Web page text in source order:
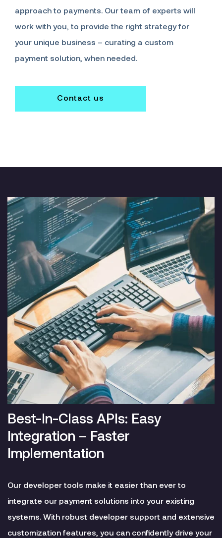
approach to payments. Our team of experts will
work with you, to provide the right strategy for
your unique business – curating a custom
payment solution, when needed.
Contact us
Best-In-Class APIs: Easy
Integration – Faster
Implementation
Our developer tools make it easier than ever to
integrate our payment solutions into your existing
systems. With robust developer support and extensive
customization features, you can confidently drive your